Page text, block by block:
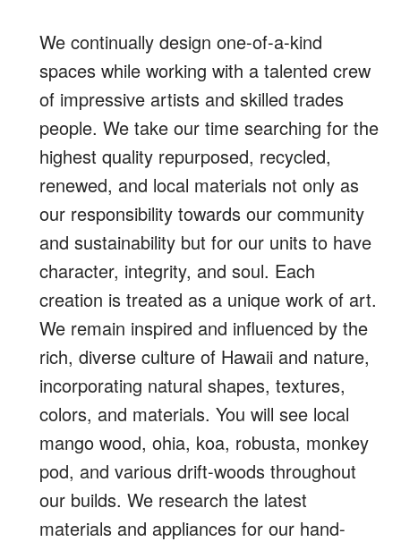
We continually design one-of-a-kind
spaces while working with a talented crew
of impressive artists and skilled trades
people. We take our time searching for the
highest quality repurposed, recycled,
renewed, and local materials not only as
our responsibility towards our community
and sustainability but for our units to have
character, integrity, and soul. Each
creation is treated as a unique work of art.
We remain inspired and influenced by the
rich, diverse culture of Hawaii and nature,
incorporating natural shapes, textures,
colors, and materials. You will see local
mango wood, ohia, koa, robusta, monkey
pod, and various drift-woods throughout
our builds. We research the latest
materials and appliances for our hand-